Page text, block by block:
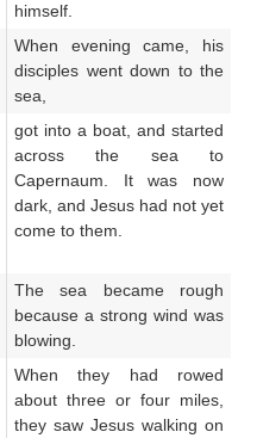
himself.
When evening came, his
disciples went down to the
sea,
got into a boat, and started
across the sea to
Capernaum. It was now
dark, and Jesus had not yet
come to them.
The sea became rough
because a strong wind was
blowing.
When they had rowed
about three or four miles,
they saw Jesus walking on